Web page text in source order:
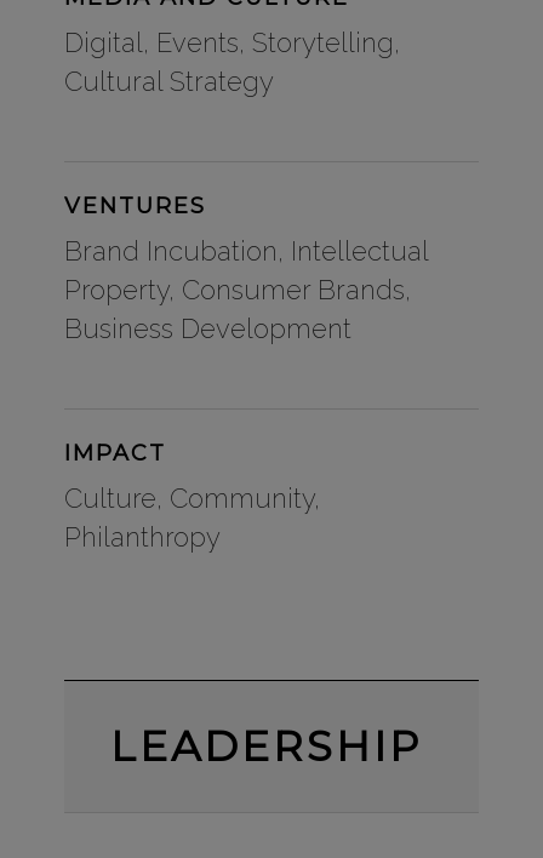
Digital, Events, Storytelling,
Cultural Strategy
VENTURES
Brand Incubation, Intellectual
Property, Consumer Brands,
Business Development
IMPACT
Culture, Community,
Philanthropy
LEADERSHIP